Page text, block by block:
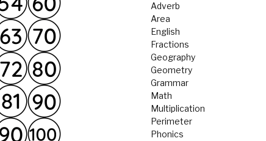
Adverb
Area
English
Fractions
Geography
Geometry
Grammar
Math
Multiplication
Perimeter
Phonics